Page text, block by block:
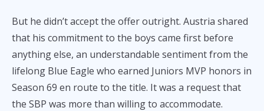
But he didn’t accept the offer outright. Austria shared
that his commitment to the boys came first before
anything else, an understandable sentiment from the
lifelong Blue Eagle who earned Juniors MVP honors in
Season 69 en route to the title. It was a request that
the SBP was more than willing to accommodate.